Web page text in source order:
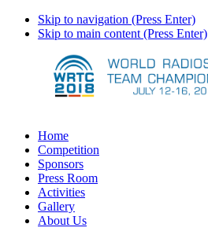
Skip to navigation (Press Enter)
Skip to main content (Press Enter)
Home
Competition
Sponsors
Press Room
Activities
Gallery
About Us